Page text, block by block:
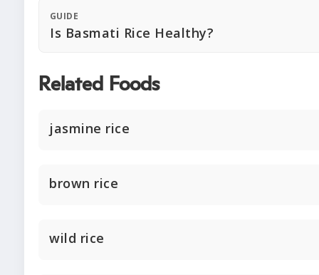
GUIDE
Is Basmati Rice Healthy?
Related Foods
jasmine rice
brown rice
wild rice